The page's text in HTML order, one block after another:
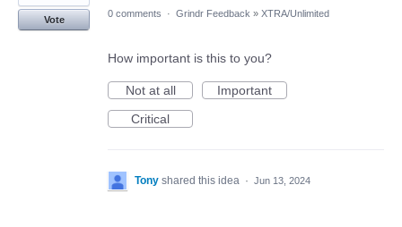
Vote
0 comments · Grindr Feedback » XTRA/Unlimited
How important is this to you?
Not at all
Important
Critical
Tony shared this idea · Jun 13, 2024